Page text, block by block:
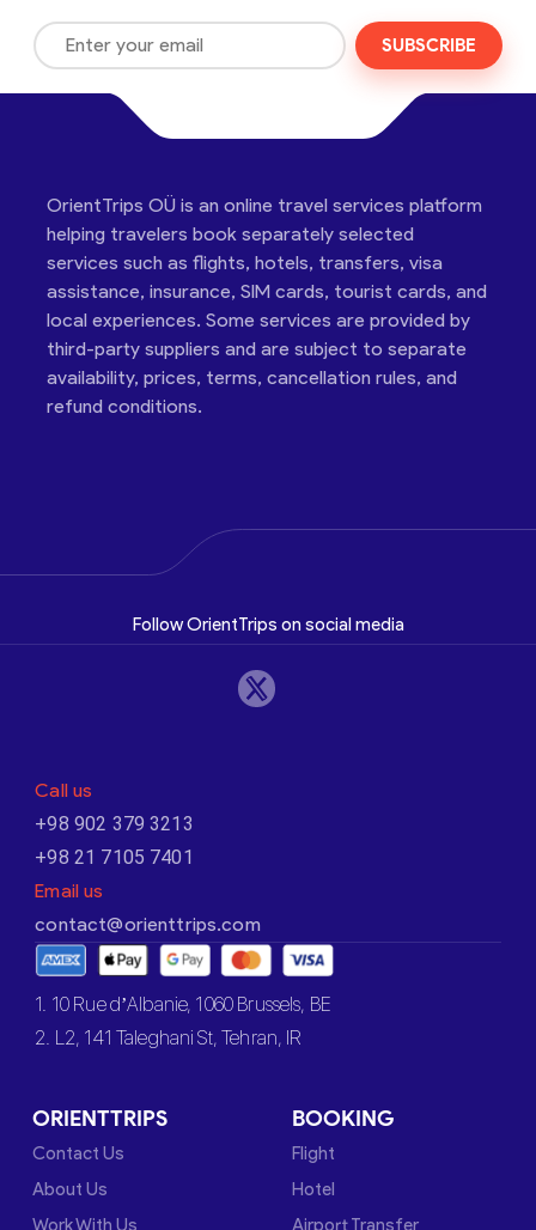
SUBSCRIBE
OrientTrips OÜ is an online travel services platform
helping travelers book separately selected
services such as flights, hotels, transfers, visa
assistance, insurance, SIM cards, tourist cards, and
local experiences. Some services are provided by
third-party suppliers and are subject to separate
availability, prices, terms, cancellation rules, and
refund conditions.
Follow OrientTrips on social media
Call us
+98 902 379 3213
+98 21 7105 7401
Email us
contact@orienttrips.com
1. 10 Rue d’Albanie, 1060 Brussels, BE
2. L2, 141 Taleghani St, Tehran, IR
ORIENTTRIPS
Contact Us
About Us
Work With Us
BOOKING
Flight
Hotel
Airport Transfer